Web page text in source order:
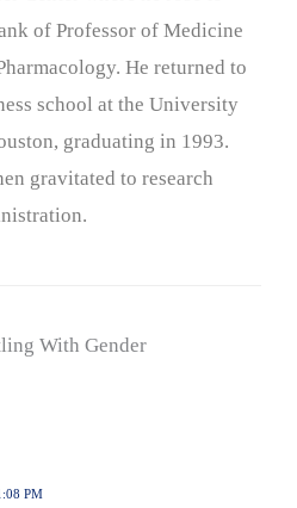
of Professor of Medicine
He returned to
school at the University
graduating in 1993.
gravitated to research
With Gender
PM